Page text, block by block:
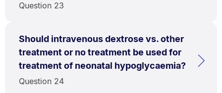
Question 23
Should intravenous dextrose vs. other
treatment or no treatment be used for
treatment of neonatal hypoglycaemia?
Question 24